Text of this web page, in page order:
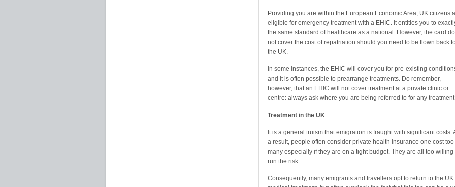
Providing you are within the European Economic Area, UK citizens
eligible for emergency treatment with a EHIC. It entitles you to
the same standard of healthcare as a national. However, the card
not cover the cost of repatriation should you need to be flown back
the UK.
In some instances, the EHIC will cover you for pre-existing
and it is often possible to prearrange treatments. Do remember,
however, that an EHIC will not cover treatment at a private clinic or
centre: always ask where you are being referred to for any
Treatment in the UK
It is a general truism that emigration is fraught with significant costs.
a result, people often consider private health insurance one cost too
many especially if they are on a tight budget. They are all too willing
run the risk.
Consequently, many emigrants and travellers opt to return to the UK